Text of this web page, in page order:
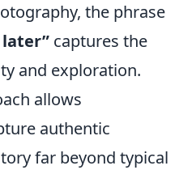
the phrase
captures the
and exploration.
allows
authentic
far beyond typical